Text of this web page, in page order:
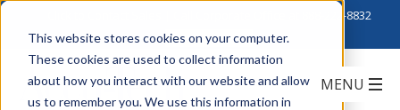
This website stores cookies on your computer.
These cookies are used to collect information
about how you interact with our website and allow
us to remember you. We use this information in
888-222-8832